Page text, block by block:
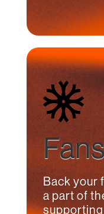
Back your
a part of